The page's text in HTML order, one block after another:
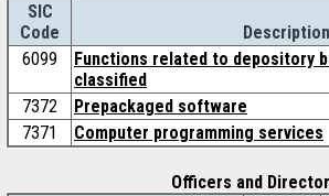
SIC
Code
Description
6099
Functions related to depository
classified
7372
Prepackaged software
7371
Computer programming services
Officers and